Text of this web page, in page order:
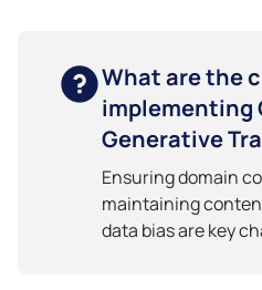
What are the
implementing
Generative
Ensuring domain
maintaining
data bias are key